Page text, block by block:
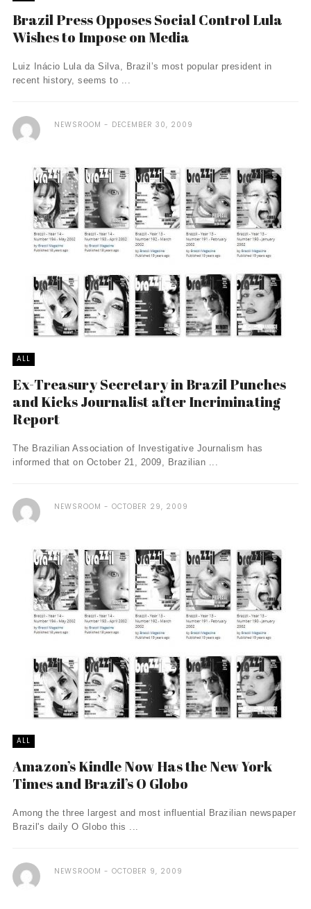
Brazil Press Opposes Social Control Lula
Wishes to Impose on Media
Luiz Inácio Lula da Silva, Brazil’s most popular president in
recent history, seems to ...
NEWSROOM DECEMBER 30, 2009
ALL
Ex-Treasury Secretary in Brazil Punches
and Kicks Journalist after Incriminating
Report
The Brazilian Association of Investigative Journalism has
informed that on October 21, 2009, Brazilian ...
NEWSROOM OCTOBER 29, 2009
ALL
Amazon’s Kindle Now Has the New York
Times and Brazil’s O Globo
Among the three largest and most influential Brazilian newspaper
Brazil's daily O Globo this ...
NEWSROOM OCTOBER 9, 2009